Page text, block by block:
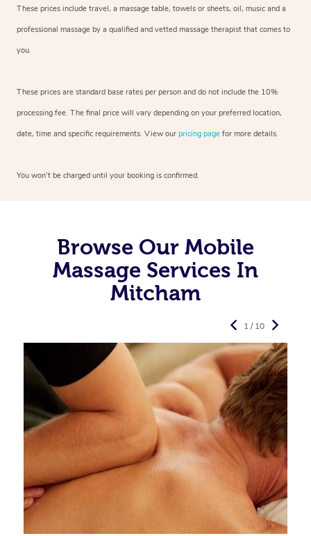
These prices include travel, a massage table, towels or sheets, oil, music and a
professional massage by a qualified and vetted massage therapist that comes to
you.
These prices are standard base rates per person and do not include the 10%
processing fee. The final price will vary depending on your preferred location,
date, time and specific requirements. View our pricing page for more details.
You won’t be charged until your booking is confirmed.
Browse Our Mobile
Massage Services In
Mitcham
1 / 10